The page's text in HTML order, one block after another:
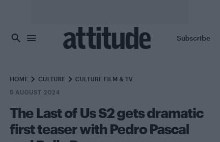
Subscribe
HOME CULTURE CULTURE FILM & TV
5 AUGUST 2024
The Last of Us S2 gets dramatic
first teaser with Pedro Pascal